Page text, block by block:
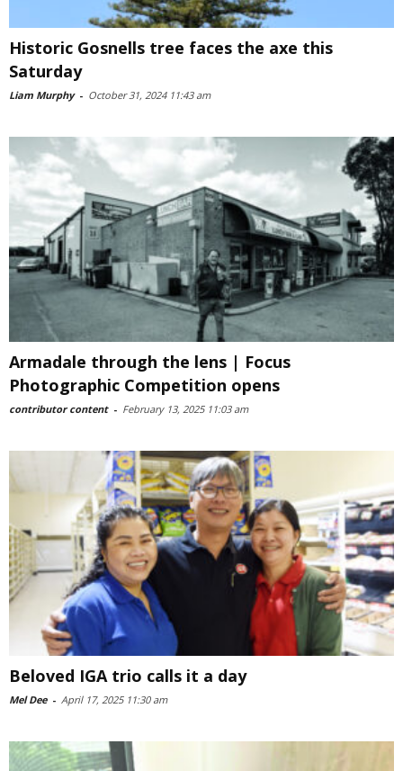
Historic Gosnells tree faces the axe this
Saturday
Liam Murphy - October 31, 2024 11:43 am
Armadale through the lens | Focus
Photographic Competition opens
contributor content - February 13, 2025 11:03 am
Beloved IGA trio calls it a day
Mel Dee - April 17, 2025 11:30 am